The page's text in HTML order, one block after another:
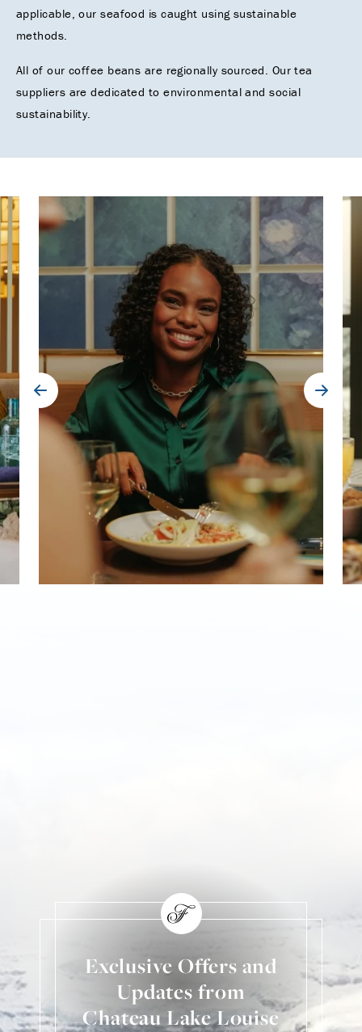
applicable, our seafood is caught using sustainable
methods.
All of our coffee beans are regionally sourced. Our tea
suppliers are dedicated to environmental and social
sustainability.
Exclusive Offers and
Updates from
Chateau Lake Louise